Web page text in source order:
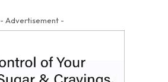
- Advertisement -